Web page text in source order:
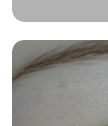
Lip blushing can
natural color or a
specialize in very